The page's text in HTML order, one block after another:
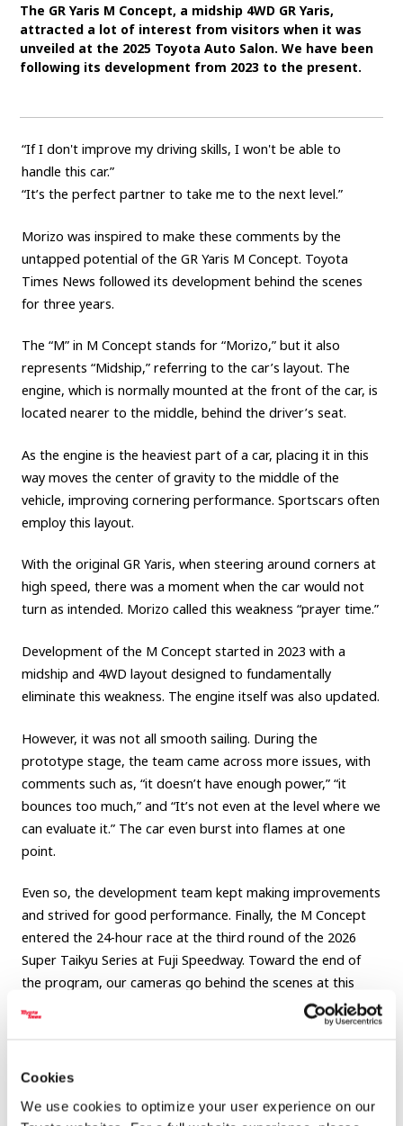
Cookies
We use cookies to optimize your user experience on our
Akio Toyoda Koji Sato Financial results
General Shareholders’ Meeting
World Rally Championship (WRC) TOYOTA GAZOO Racing
CARS
Century crown Land Cruiser Corolla Yaris
e-Palette
TECHNOLOGY
Carbon neutrality Hydrogen-powered engine
Battery electric vehicle (BEV) Fuel Cell Electric Vehicle (FCEV)
CORPORATE
Mobility company Global Toyota Toyota Group
Monozukuri (manufacturing) JAMA
follow us
The GR Yaris M Concept, a midship 4WD GR Yaris,
attracted a lot of interest from visitors when it was
unveiled at the 2025 Toyota Auto Salon. We have been
following its development from 2023 to the present.
“If I don't improve my driving skills, I won't be able to
handle this car.”
“It’s the perfect partner to take me to the next level.”
Morizo was inspired to make these comments by the
untapped potential of the GR Yaris M Concept. Toyota
Times News followed its development behind the scenes
for three years.
The “M” in M Concept stands for “Morizo,” but it also
represents “Midship,” referring to the car’s layout. The
engine, which is normally mounted at the front of the car, is
located nearer to the middle, behind the driver’s seat.
As the engine is the heaviest part of a car, placing it in this
way moves the center of gravity to the middle of the
vehicle, improving cornering performance. Sportscars often
employ this layout.
With the original GR Yaris, when steering around corners at
high speed, there was a moment when the car would not
turn as intended. Morizo called this weakness “prayer time.”
Development of the M Concept started in 2023 with a
midship and 4WD layout designed to fundamentally
eliminate this weakness. The engine itself was also updated.
However, it was not all smooth sailing. During the
prototype stage, the team came across more issues, with
comments such as, “it doesn’t have enough power,” “it
bounces too much,” and “It’s not even at the level where we
can evaluate it.” The car even burst into flames at one
point.
Even so, the development team kept making improvements
and strived for good performance. Finally, the M Concept
entered the 24-hour race at the third round of the 2026
Super Taikyu Series at Fuji Speedway. Toward the end of
the program, our cameras go behind the scenes at this
grueling race, following the development team as they
Be sure to see this full account of the team’s three-year